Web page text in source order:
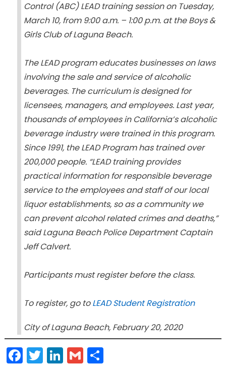
Control (ABC) LEAD training session on Tuesday,
March 10, from 9:00 a.m. – 1:00 p.m. at the Boys &
Girls Club of Laguna Beach.
The LEAD program educates businesses on laws
involving the sale and service of alcoholic
beverages. The curriculum is designed for
licensees, managers, and employees. Last year,
thousands of employees in California’s alcoholic
beverage industry were trained in this program.
Since 1991, the LEAD Program has trained over
200,000 people. “LEAD training provides
practical information for responsible beverage
service to the employees and staff of our local
liquor establishments, so as a community we
can prevent alcohol related crimes and deaths,”
said Laguna Beach Police Department Captain
Jeff Calvert.
Participants must register before the class.
To register, go toLEAD Student Registration
City of Laguna Beach, February 20, 2020
Facebook
Twitter
LinkedIn
GmailShare